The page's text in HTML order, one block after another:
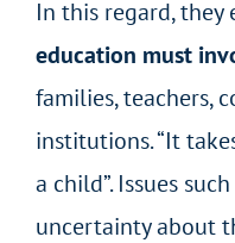
In this regard, they
education must
families, teachers,
institutions. “It
a child”. Issues
uncertainty about